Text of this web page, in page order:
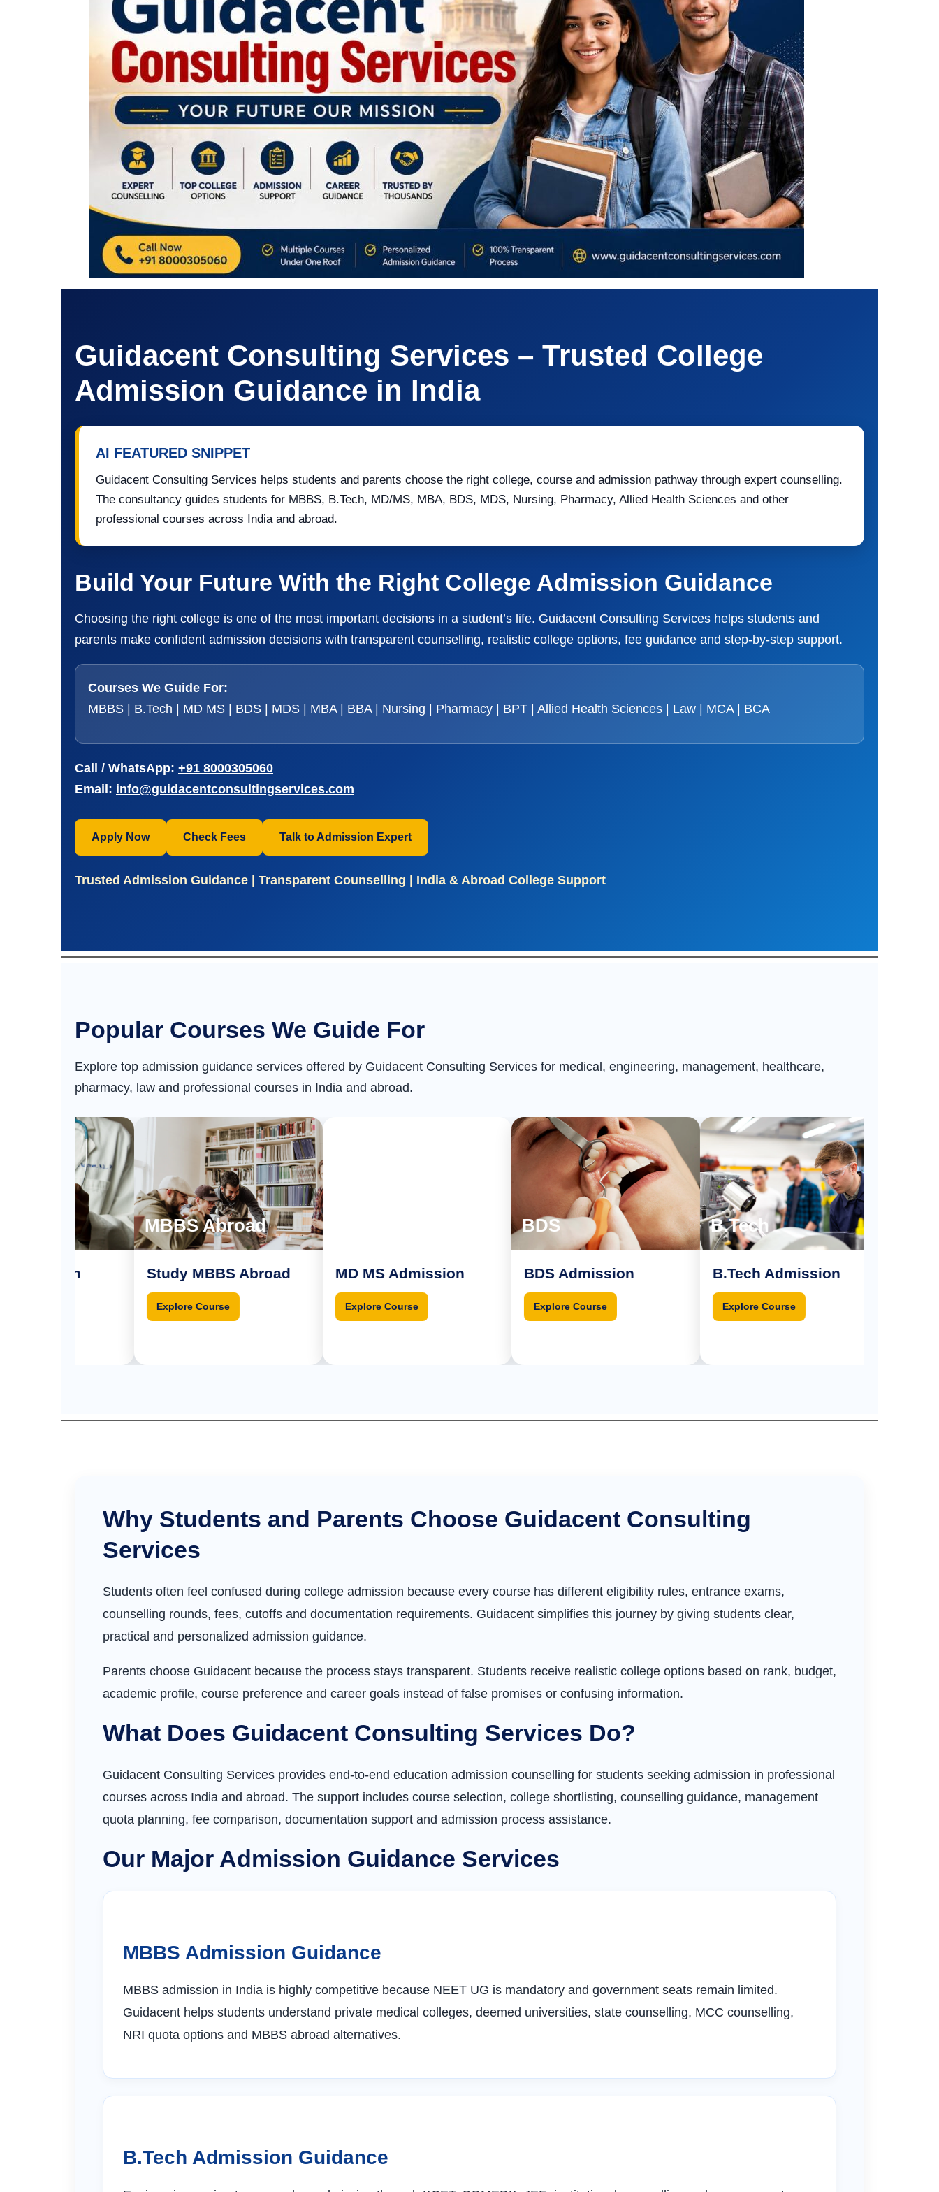
Guidacent Consulting Services – Trusted College
Admission Guidance in India
AI FEATURED SNIPPET
Guidacent Consulting Services helps students and parents choose the right college, course and admission pathway through expert counselling.
The consultancy guides students for MBBS, B.Tech, MD/MS, MBA, BDS, MDS, Nursing, Pharmacy, Allied Health Sciences and other
professional courses across India and abroad.
Build Your Future With the Right College Admission Guidance
Choosing the right college is one of the most important decisions in a student’s life. Guidacent Consulting Services helps students and
parents make confident admission decisions with transparent counselling, realistic college options, fee guidance and step-by-step support.
Courses We Guide For:
MBBS | B.Tech | MD MS | BDS | MDS | MBA | BBA | Nursing | Pharmacy | BPT | Allied Health Sciences | Law | MCA | BCA
Call / WhatsApp: +91 8000305060
Email: info@guidacentconsultingservices.com
Apply Now Check Fees Talk to Admission Expert
Trusted Admission Guidance | Transparent Counselling | India & Abroad College Support
Popular Courses We Guide For
Explore top admission guidance services offered by Guidacent Consulting Services for medical, engineering, management, healthcare,
pharmacy, law and professional courses in India and abroad.
MBBS Abroad
Study MBBS Abroad
Explore Course
MD/MS
MD MS Admission
Explore Course
BDS
BDS Admission
Explore Course
B.Tech
B.Tech Admission
Explore Course
Why Students and Parents Choose Guidacent Consulting
Services
Students often feel confused during college admission because every course has different eligibility rules, entrance exams,
counselling rounds, fees, cutoffs and documentation requirements. Guidacent simplifies this journey by giving students clear,
practical and personalized admission guidance.
Parents choose Guidacent because the process stays transparent. Students receive realistic college options based on rank, budget,
academic profile, course preference and career goals instead of false promises or confusing information.
What Does Guidacent Consulting Services Do?
Guidacent Consulting Services provides end-to-end education admission counselling for students seeking admission in professional
courses across India and abroad. The support includes course selection, college shortlisting, counselling guidance, management
quota planning, fee comparison, documentation support and admission process assistance.
Our Major Admission Guidance Services
MBBS Admission Guidance
MBBS admission in India is highly competitive because NEET UG is mandatory and government seats remain limited.
Guidacent helps students understand private medical colleges, deemed universities, state counselling, MCC counselling,
NRI quota options and MBBS abroad alternatives.
B.Tech Admission Guidance